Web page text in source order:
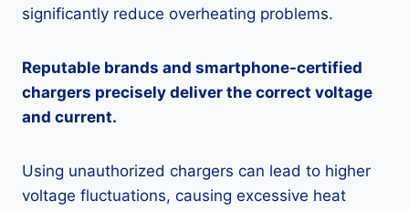
significantly reduce overheating problems.
Reputable brands and smartphone-certified
chargers precisely deliver the correct voltage
and current.
Using unauthorized chargers can lead to higher
voltage fluctuations, causing excessive heat